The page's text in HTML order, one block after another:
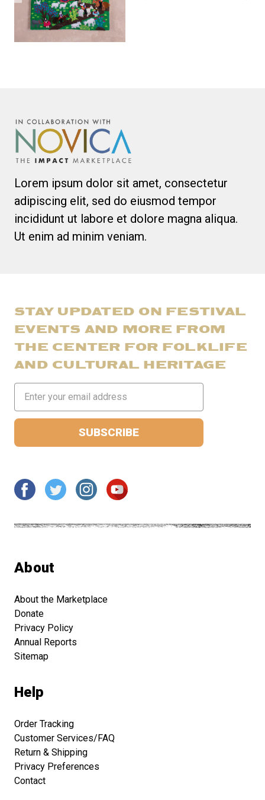
Lorem ipsum dolor sit amet, consectetur
adipiscing elit, sed do eiusmod tempor
incididunt ut labore et dolore magna aliqua.
Ut enim ad minim veniam.
STAY UPDATED ON FESTIVAL
EVENTS AND MORE FROM
THE CENTER FOR FOLKLIFE
AND CULTURAL HERITAGE
Address
About
About the Marketplace
Donate
Privacy Policy
Annual Reports
Sitemap
Help
Order Tracking
Customer Services/FAQ
Return & Shipping
Privacy Preferences
Contact